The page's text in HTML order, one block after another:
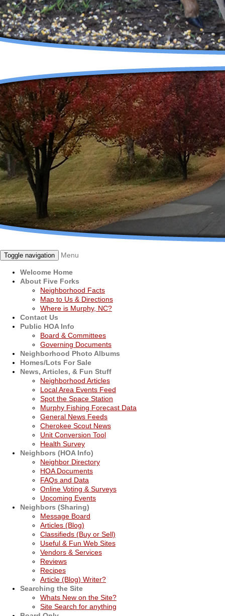
Toggle navigation Menu
Welcome Home
About Five Forks
Neighborhood Facts
Map to Us & Directions
Where is Murphy, NC?
Contact Us
Public HOA Info
Board & Committees
Governing Documents
Neighborhood Photo Albums
Homes/Lots For Sale
News, Articles, & Fun Stuff
Neighborhood Articles
Local Area Events Feed
Spot the Space Station
Murphy Fishing Forecast Data
General News Feeds
Cherokee Scout News
Unit Conversion Tool
Health Survey
Neighbors (HOA Info)
Neighbor Directory
HOA Documents
FAQs and Data
Online Voting & Surveys
Upcoming Events
Neighbors (Sharing)
Message Board
Articles (Blog)
Classifieds (Buy or Sell)
Useful & Fun Web Sites
Vendors & Services
Reviews
Recipes
Article (Blog) Writer?
Searching the Site
Whats New on the Site?
Site Search for anything